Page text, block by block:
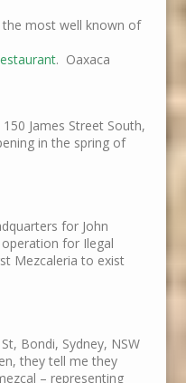
most well known of
. Oaxaca
James Street South,
in the spring of
for John
operation for Ilegal
Mezcaleria to exist
Bondi, Sydney, NSW
they tell me they
– representing